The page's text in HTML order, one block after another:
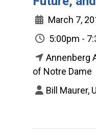
March 7,
5:00pm -
Annenberg
of Notre Dame
Bill Maurer,